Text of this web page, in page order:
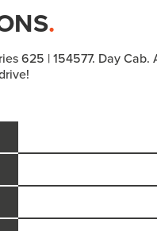
.
625 | 154577. Day